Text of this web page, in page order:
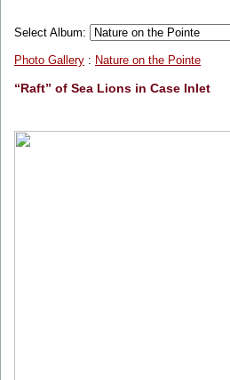
Select Album:
Photo Gallery : Nature on the Pointe
“Raft” of Sea Lions in Case Inlet